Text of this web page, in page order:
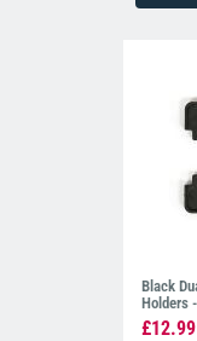
Black
Holders
£12.99